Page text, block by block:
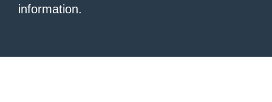
information.